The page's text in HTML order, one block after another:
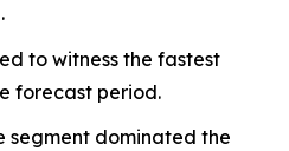
to witness the fastest
forecast period.
segment dominated the